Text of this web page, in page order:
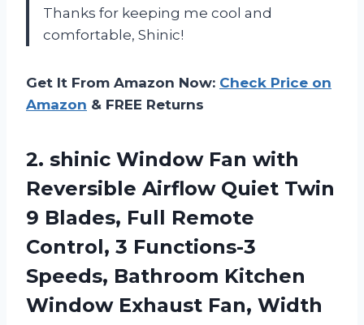
Thanks for keeping me cool and
comfortable, Shinic!
Get It From Amazon Now: Check Price on
Amazon & FREE Returns
2. shinic Window Fan with
Reversible Airflow Quiet Twin
9 Blades, Full Remote
Control, 3 Functions-3
Speeds, Bathroom Kitchen
Window Exhaust Fan, Width